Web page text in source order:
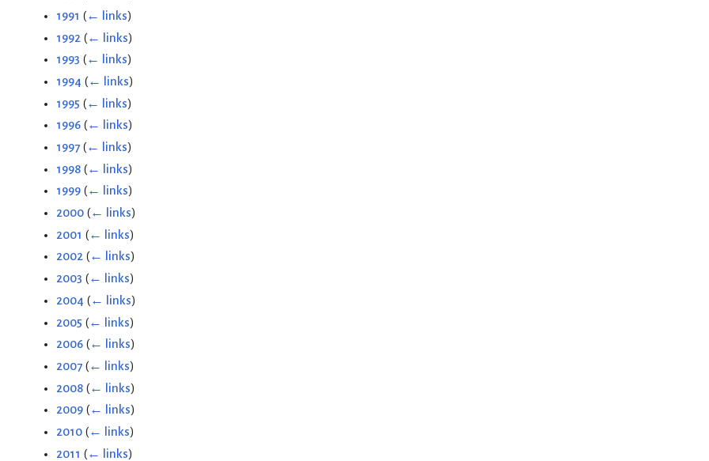
1991 (← links)
1992 (← links)
1993 (← links)
1994 (← links)
1995 (← links)
1996 (← links)
1997 (← links)
1998 (← links)
1999 (← links)
2000 (← links)
2001 (← links)
2002 (← links)
2003 (← links)
2004 (← links)
2005 (← links)
2006 (← links)
2007 (← links)
2008 (← links)
2009 (← links)
2010 (← links)
2011 (← links)